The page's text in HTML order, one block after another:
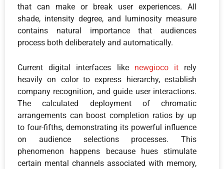
that can make or break user experiences. All
shade, intensity degree, and luminosity measure
contains natural importance that audiences
process both deliberately and automatically.
Current digital interfaces like newgioco itrely
heavily on color to express hierarchy, establish
company recognition, and guide user interactions.
The calculated deployment of chromatic
arrangements can boost completion ratios by up
to four-fifths, demonstrating its powerful influence
on audience selections processes. This
phenomenon happens because hues stimulate
certain mental channels associated with memory,